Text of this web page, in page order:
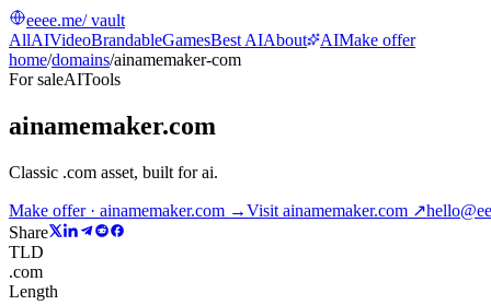
eeee.me/ vault
AllAIVideoBrandableGamesBest AIAbout AIMake offer
home/domains/ainamemaker-com
For saleAITools
ainamemaker.com
Classic .com asset, built for ai.
Make offer · ainamemaker.com →Visit ainamemaker.com ↗
Share
TLD
.com
Length